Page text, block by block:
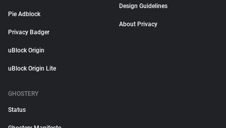
Pie Adblock
Privacy Badger
uBlock Origin
uBlock Origin Lite
Design Guidelines
About Privacy
GHOSTERY
Status